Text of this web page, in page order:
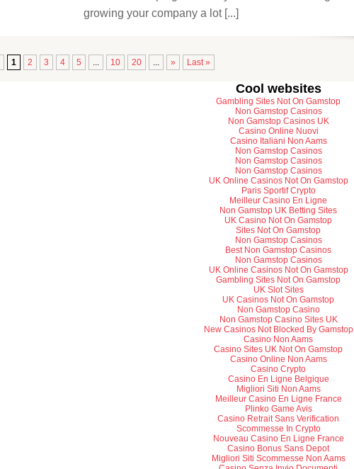
growing your company a lot [...]
1 2 3 4 5 10 20 » Last »
Cool websites
Gambling Sites Not On Gamstop
Non Gamstop Casinos
Non Gamstop Casinos UK
Casino Online Nuovi
Casino Italiani Non Aams
Non Gamstop Casinos
Non Gamstop Casinos
Non Gamstop Casinos
UK Online Casinos Not On Gamstop
Paris Sportif Crypto
Meilleur Casino En Ligne
Non Gamstop UK Betting Sites
UK Casino Not On Gamstop
Sites Not On Gamstop
Non Gamstop Casinos
Best Non Gamstop Casinos
Non Gamstop Casinos
UK Online Casinos Not On Gamstop
Gambling Sites Not On Gamstop
UK Slot Sites
UK Casinos Not On Gamstop
Non Gamstop Casino
Non Gamstop Casino Sites UK
New Casinos Not Blocked By Gamstop
Casino Non Aams
Casino Sites UK Not On Gamstop
Casino Online Non Aams
Casino Crypto
Casino En Ligne Belgique
Migliori Siti Non Aams
Meilleur Casino En Ligne France
Plinko Game Avis
Casino Retrait Sans Verification
Scommesse In Crypto
Nouveau Casino En Ligne France
Casino Bonus Sans Depot
Migliori Siti Scommesse Non Aams